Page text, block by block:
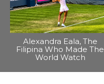
Alexandra Eala, The
Filipina Who Made The
World Watch